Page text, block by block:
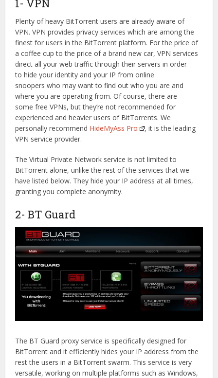
1- VPN
Plenty of heavy BitTorrent users are already aware of
VPN. VPN provides privacy services which are among the
finest for users in the BitTorrent platform. For the price of
a coffee cup to the price of a brand new car, VPN services
direct all your web traffic through their servers in order
to hide your identity and your IP from online
snoopers who may want to find out who you are and
where you are operating from. Of course, there are
some free VPNs, but they’re not recommended for
experienced and heavier users of BitTorrents. We
personally recommend HideMyAss Pro
, it is the leading
VPN service provider.
The Virtual Private Network service is not limited to
BitTorrent alone, unlike the rest of the services that we
have listed below. They hide your IP address at all times,
granting you complete anonymity.
2- BT Guard
The BT Guard proxy service is specifically designed for
BitTorrent and it efficiently hides your IP address from the
rest the users in a BitTorrent swarm. This service is very
versatile, working on multiple platforms such as Windows,